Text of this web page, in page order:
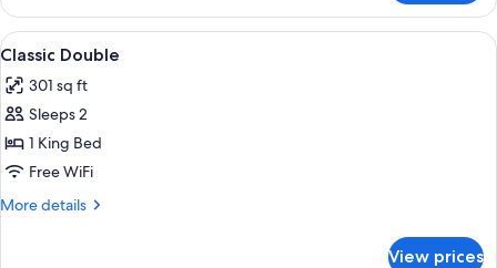
Quadruple
Room
View
all
photos
for
Classic
Double
A hotel room with two beds, a desk
5
Classic Double
301 sq ft
Sleeps 2
1 King Bed
Free WiFi
More details
More
View prices